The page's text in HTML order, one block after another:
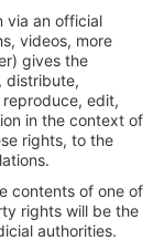
via an official
videos, more
gives the
distribute,
edit,
in the context of
rights, to the
contents of one of
rights will be the
authorities.